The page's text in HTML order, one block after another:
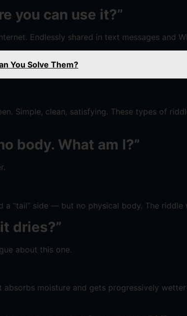
you can use it?”
Endlessly shared in text messages and
You Solve Them?
Simple, clean, satisfying. These types of
body. What am I?”
a “tail” side — but no physical body. The
dries?”
about this one.
moisture and gets progressively